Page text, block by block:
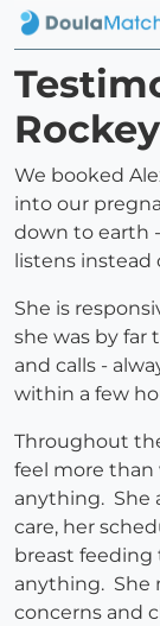
We booked
into our
down to earth
listens instead
She is
she was by far
and calls -
within a few
Throughout
feel more
anything. She
care, her
breast feeding
anything. She
concerns and